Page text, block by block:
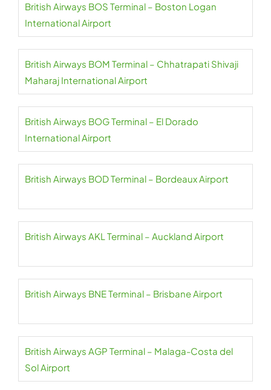
British Airways BOS Terminal – Boston Logan
International Airport
British Airways BOM Terminal – Chhatrapati Shivaji
Maharaj International Airport
British Airways BOG Terminal – El Dorado
International Airport
British Airways BOD Terminal – Bordeaux Airport
British Airways AKL Terminal – Auckland Airport
British Airways BNE Terminal – Brisbane Airport
British Airways AGP Terminal – Malaga-Costa del
Sol Airport